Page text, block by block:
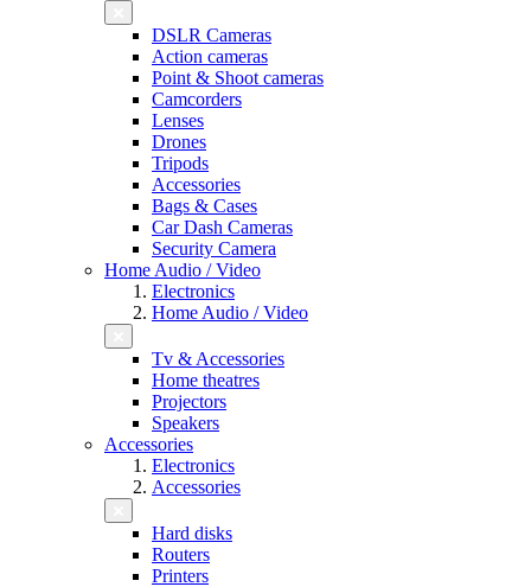
DSLR Cameras
Action cameras
Point & Shoot cameras
Camcorders
Lenses
Drones
Tripods
Accessories
Bags & Cases
Car Dash Cameras
Security Camera
Home Audio / Video
Electronics
Home Audio / Video
Tv & Accessories
Home theatres
Projectors
Speakers
Accessories
Electronics
Accessories
Hard disks
Routers
Printers